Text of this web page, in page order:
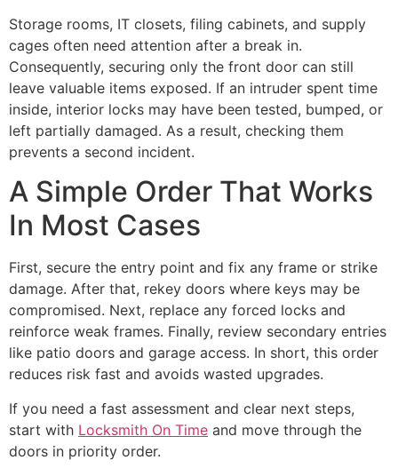
Storage rooms, IT closets, filing cabinets, and supply
cages often need attention after a break in.
Consequently, securing only the front door can still
leave valuable items exposed. If an intruder spent time
inside, interior locks may have been tested, bumped, or
left partially damaged. As a result, checking them
prevents a second incident.
A Simple Order That Works
In Most Cases
First, secure the entry point and fix any frame or strike
damage. After that, rekey doors where keys may be
compromised. Next, replace any forced locks and
reinforce weak frames. Finally, review secondary entries
like patio doors and garage access. In short, this order
reduces risk fast and avoids wasted upgrades.
If you need a fast assessment and clear next steps,
start with Locksmith On Time and move through the
doors in priority order.